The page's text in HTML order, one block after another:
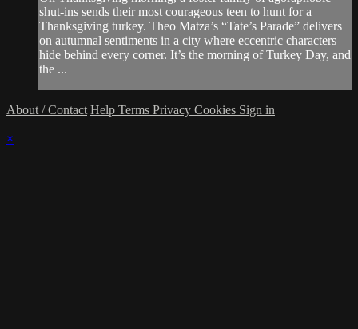
shut-ins sends their most courageous teen to hunt for a
Thanksgiving turkey. Theo Matza’s “Tate’s Parade” delivers
on autumnal sentiments in a city where eccentric characters
hide behind every corner. It’s the morning of Turkey Day, and
the ...
About / Contact Help Terms Privacy Cookies Sign in
×